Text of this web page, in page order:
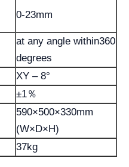
0-23mm
at any angle within360
degrees
XY – 8°
±1％
590×500×330mm
(W×D×H)
37kg